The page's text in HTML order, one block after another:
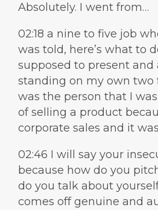
Absolutely. I went from…
02:18 a nine to five job
was told, here’s what to
supposed to present
standing on my own two
was the person that I
of selling a product
corporate sales and it
02:46 I will say your
because how do you
do you talk about
comes off genuine and